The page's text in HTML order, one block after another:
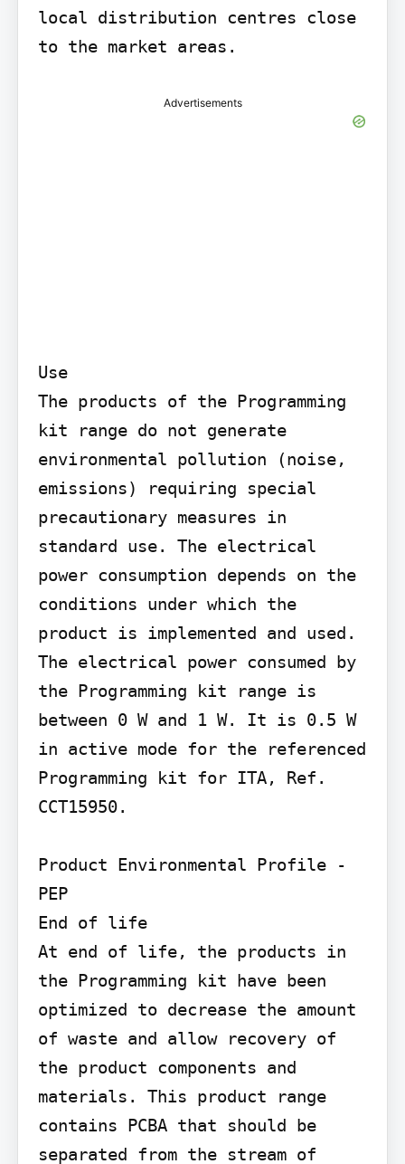
local distribution centres close
to the market areas.
Advertisements
Use
The products of the Programming
kit range do not generate
environmental pollution (noise,
emissions) requiring special
precautionary measures in
standard use. The electrical
power consumption depends on the
conditions under which the
product is implemented and used.
The electrical power consumed by
the Programming kit range is
between 0 W and 1 W. It is 0.5 W
in active mode for the referenced
Programming kit for ITA, Ref.
CCT15950.
Product Environmental Profile -
PEP
End of life
At end of life, the products in
the Programming kit have been
optimized to decrease the amount
of waste and allow recovery of
the product components and
materials. This product range
contains PCBA that should be
separated from the stream of